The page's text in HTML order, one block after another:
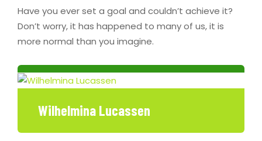
Have you ever set a goal and couldn’t achieve it?
Don’t worry, it has happened to many of us, it is
more normal than you imagine.
Wilhelmina Lucassen